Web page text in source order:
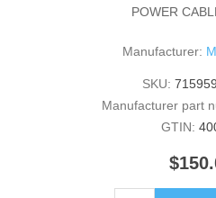
POWER
Manufacturer:
SKU:
Manufacturer part
GTIN: